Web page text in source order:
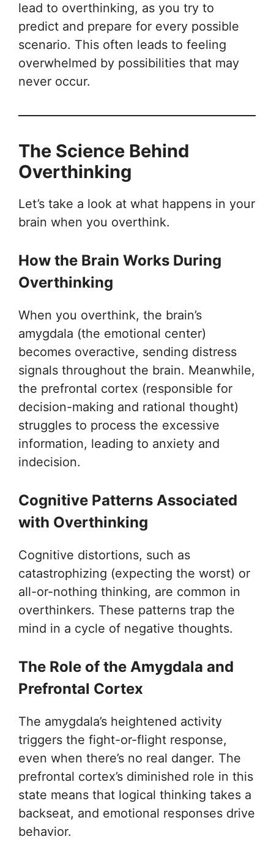
lead to overthinking, as you try to
predict and prepare for every possible
scenario. This often leads to feeling
overwhelmed by possibilities that may
never occur.
The Science Behind
Overthinking
Let’s take a look at what happens in your
brain when you overthink.
How the Brain Works During
Overthinking
When you overthink, the brain’s
amygdala (the emotional center)
becomes overactive, sending distress
signals throughout the brain. Meanwhile,
the prefrontal cortex (responsible for
decision-making and rational thought)
struggles to process the excessive
information, leading to anxiety and
indecision.
Cognitive Patterns Associated
with Overthinking
Cognitive distortions, such as
catastrophizing (expecting the worst) or
all-or-nothing thinking, are common in
overthinkers. These patterns trap the
mind in a cycle of negative thoughts.
The Role of the Amygdala and
Prefrontal Cortex
The amygdala’s heightened activity
triggers the fight-or-flight response,
even when there’s no real danger. The
prefrontal cortex’s diminished role in this
state means that logical thinking takes a
backseat, and emotional responses drive
behavior.